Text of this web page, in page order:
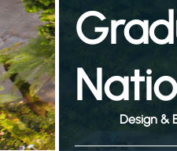
Design &